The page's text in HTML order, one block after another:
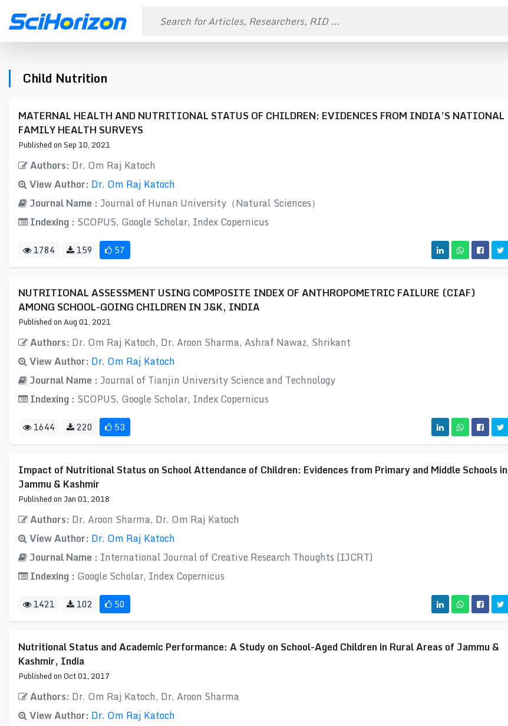
Child Nutrition
MATERNAL HEALTH AND NUTRITIONAL STATUS OF CHILDREN: EVIDENCES FROM INDIA’S NATIONAL
FAMILY HEALTH SURVEYS
Published on Sep 10, 2021
Authors: Dr. Om Raj Katoch
View Author: Dr. Om Raj Katoch
Journal Name : Journal of Hunan University（Natural Sciences）
Indexing : SCOPUS, Google Scholar, Index Copernicus
1784 159 57
NUTRITIONAL ASSESSMENT USING COMPOSITE INDEX OF ANTHROPOMETRIC FAILURE (CIAF)
AMONG SCHOOL-GOING CHILDREN IN J&K, INDIA
Published on Aug 01, 2021
Authors: Dr. Om Raj Katoch, Dr. Aroon Sharma, Ashraf Nawaz, Shrikant
View Author: Dr. Om Raj Katoch
Journal Name : Journal of Tianjin University Science and Technology
Indexing : SCOPUS, Google Scholar, Index Copernicus
1644 220 53
Impact of Nutritional Status on School Attendance of Children: Evidences from Primary and Middle Schools in
Jammu & Kashmir
Published on Jan 01, 2018
Authors: Dr. Aroon Sharma, Dr. Om Raj Katoch
View Author: Dr. Om Raj Katoch
Journal Name : International Journal of Creative Research Thoughts (IJCRT)
Indexing : Google Scholar, Index Copernicus
1421 102 50
Nutritional Status and Academic Performance: A Study on School-Aged Children in Rural Areas of Jammu &
Kashmir, India
Published on Oct 01, 2017
Authors: Dr. Om Raj Katoch, Dr. Aroon Sharma
View Author: Dr. Om Raj Katoch